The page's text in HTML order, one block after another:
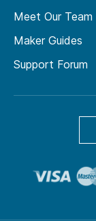
Meet Our Team
Maker Guides
Support Forum